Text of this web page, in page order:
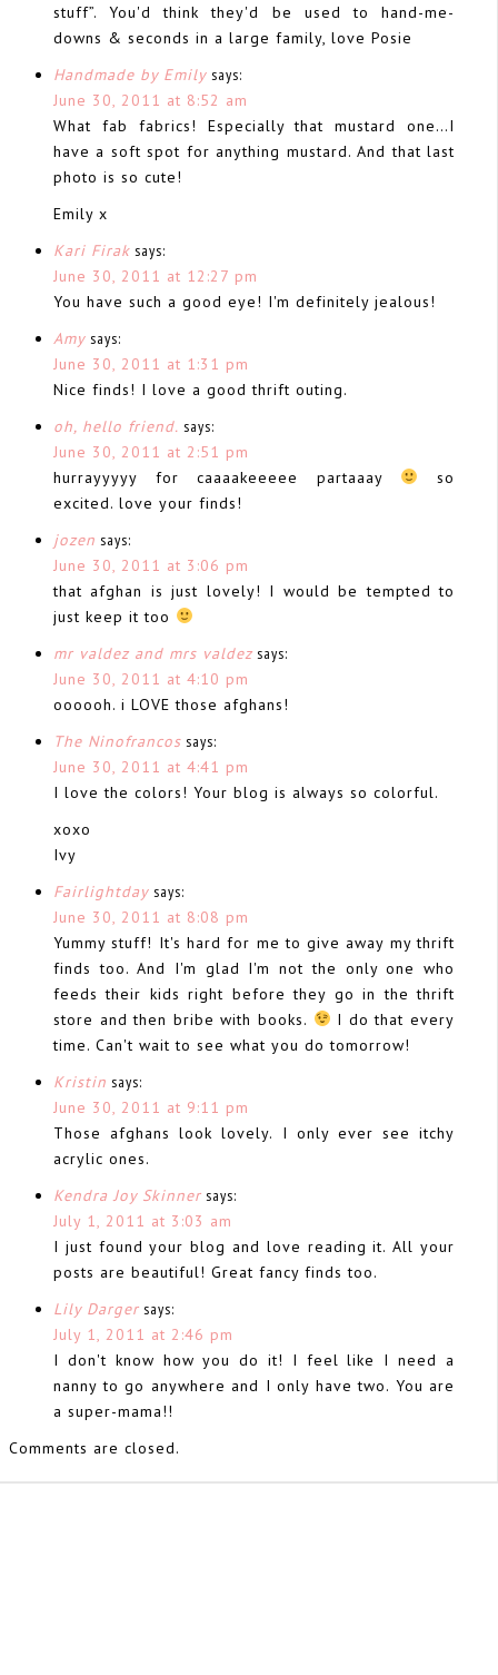
stuff”. You'd think they'd be used to hand-me-
downs & seconds in a large family, love Posie
Handmade by Emily says:
June 30, 2011 at 8:52 am
What fab fabrics! Especially that mustard one…I
have a soft spot for anything mustard. And that last
photo is so cute!
Emily x
Kari Firak says:
June 30, 2011 at 12:27 pm
You have such a good eye! I'm definitely jealous!
Amy says:
June 30, 2011 at 1:31 pm
Nice finds! I love a good thrift outing.
oh, hello friend. says:
June 30, 2011 at 2:51 pm
hurrayyyyy for caaaakeeeee partaaay
so
excited. love your finds!
jozen says:
June 30, 2011 at 3:06 pm
that afghan is just lovely! I would be tempted to
just keep it too
mr valdez and mrs valdez says:
June 30, 2011 at 4:10 pm
oooooh. i LOVE those afghans!
The Ninofrancos says:
June 30, 2011 at 4:41 pm
I love the colors! Your blog is always so colorful.
xoxo
Ivy
Fairlightday says:
June 30, 2011 at 8:08 pm
Yummy stuff! It's hard for me to give away my thrift
finds too. And I'm glad I'm not the only one who
feeds their kids right before they go in the thrift
store and then bribe with books.
I do that every
time. Can't wait to see what you do tomorrow!
Kristin says:
June 30, 2011 at 9:11 pm
Those afghans look lovely. I only ever see itchy
acrylic ones.
Kendra Joy Skinner says:
July 1, 2011 at 3:03 am
I just found your blog and love reading it. All your
posts are beautiful! Great fancy finds too.
Lily Darger says:
July 1, 2011 at 2:46 pm
I don't know how you do it! I feel like I need a
nanny to go anywhere and I only have two. You are
a super-mama!!
Comments are closed.